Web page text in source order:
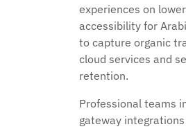
experiences on
accessibility for
to capture organic
cloud services and
retention.
Professional teams
gateway